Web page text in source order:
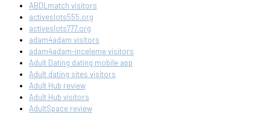
ABDLmatch visitors
activeslots555.org
activeslots777.org
adam4adam visitors
adam4adam-inceleme visitors
Adult Dating dating mobile app
Adult dating sites visitors
Adult Hub review
Adult Hub visitors
AdultSpace review